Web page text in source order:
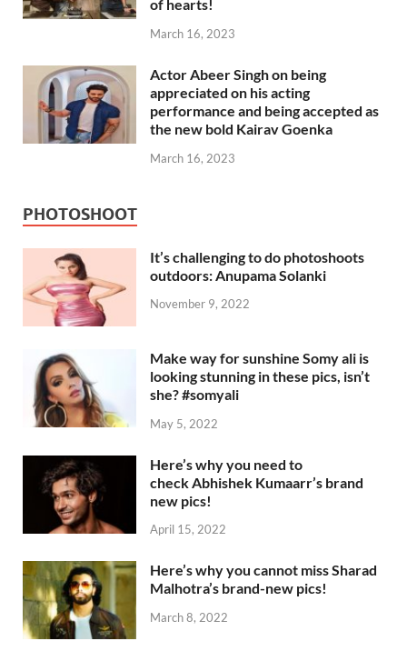
of hearts!
March 16, 2023
Actor Abeer Singh on being
appreciated on his acting
performance and being accepted as
the new bold Kairav Goenka
March 16, 2023
PHOTOSHOOT
It’s challenging to do photoshoots
outdoors: Anupama Solanki
November 9, 2022
Make way for sunshine Somy ali is
looking stunning in these pics, isn’t
she? #somyali
May 5, 2022
Here’s why you need to
check Abhishek Kumaarr’s brand
new pics!
April 15, 2022
Here’s why you cannot miss Sharad
Malhotra’s brand-new pics!
March 8, 2022